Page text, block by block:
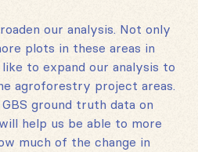
our analysis. Not only
plots in these areas in
like to expand our analysis to
agroforestry project areas.
ground truth data on
help us be able to more
much of the change in